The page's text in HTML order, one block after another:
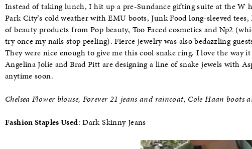
Instead of taking lunch, I hit up a pre-Sundance gifting suite at the W
Park City’s cold weather with EMU boots, Junk Food long-sleeved
of beauty products from Pop beauty, Too Faced cosmetics and Np2
try once my nails stop peeling). Fierce jewelry was also bedazzling
They were nice enough to give me this cool snake ring. I love the way
Angelina Jolie and Brad Pitt are designing a line of snake jewels with
anytime soon.
Chelsea Flower blouse, Forever 21 jeans and raincoat, Cole Haan boots
Fashion Staples Used: Dark Skinny Jeans